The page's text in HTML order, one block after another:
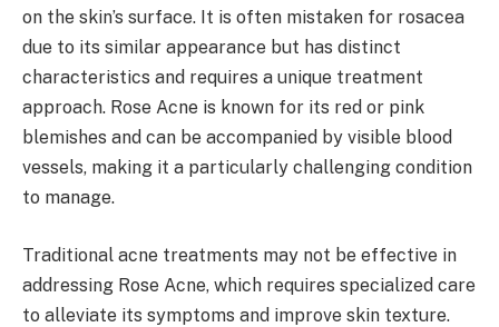
on the skin’s surface. It is often mistaken for rosacea
due to its similar appearance but has distinct
characteristics and requires a unique treatment
approach. Rose Acne is known for its red or pink
blemishes and can be accompanied by visible blood
vessels, making it a particularly challenging condition
to manage.
Traditional acne treatments may not be effective in
addressing Rose Acne, which requires specialized care
to alleviate its symptoms and improve skin texture.